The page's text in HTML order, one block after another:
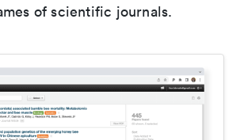
of scientific journals.